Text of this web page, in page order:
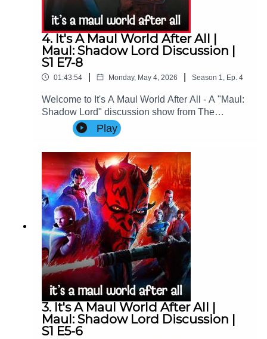
https://linktr.ee/ImpSenatePod
4. It's A Maul World After All |
Maul: Shadow Lord Discussion |
S1 E7-8
01:43:54 Monday, May 4, 2026 Season 1 Ep. 4
Welcome to It's A Maul World After All - A "Maul:
Shadow Lord" discussion show from The
Imperial Senate Podcast.Join Charlie (@charlie-
ashby.co.uk), Clare (@cstribs), & Nicky
Star Wars: Maul - Shadow Lord Season
1!Contact Us: Find us on Bluesky or e-mail us
at imperialsenatepodcast@gmail.com.Website:
www.imperialsenatepodcast.comSupport us on
Patreon: www.patreon.com/TheImperialSenateP
odcastJoin us on
Discord: discordapp.com/invite/sB4PRu9Everyth
ing Else: https://linktr.ee/ImpSenatePod
Play
3. It's A Maul World After All |
Maul: Shadow Lord Discussion |
S1 E5-6